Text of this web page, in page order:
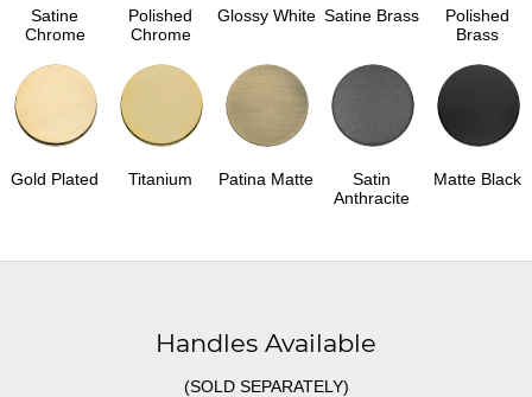
Satine
Chrome
Polished
Chrome
Glossy White Satine Brass
Polished
Brass
Gold Plated Titanium Patina Matte
Satin
Anthracite
Matte Black
Handles Available
(SOLD SEPARATELY)